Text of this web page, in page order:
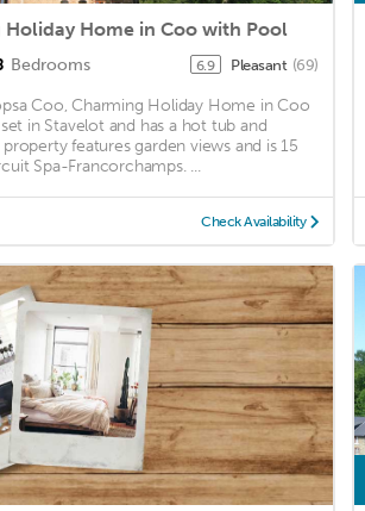
Holiday Home in Coo with Pool
Bedrooms 6.9 Pleasant (69)
Coo, Charming Holiday Home in Coo
in Stavelot and has a hot tub and
features garden views and is 15
Spa-Francorchamps. ...
Check Availability